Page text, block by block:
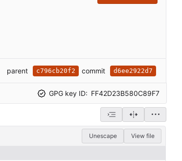
parent c796cb20f2 commit d6ee2922d7
GPG key ID: FF42D23B580C89F7
Unescape View file